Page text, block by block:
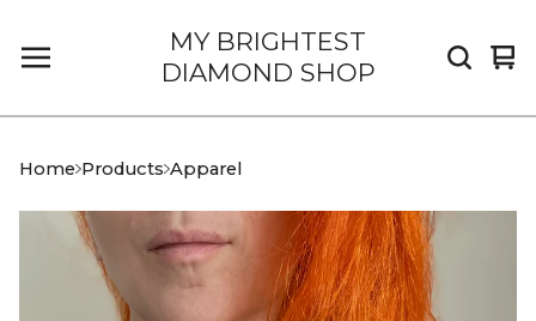
MY BRIGHTEST
DIAMOND SHOP
0
Home Products Apparel